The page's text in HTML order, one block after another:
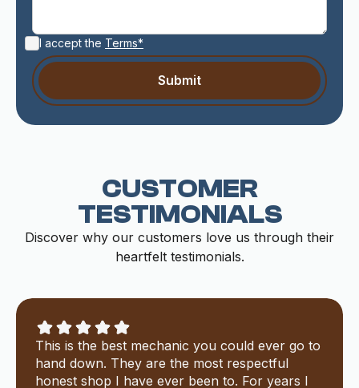
I accept the Terms*
CUSTOMER
TESTIMONIALS
Discover why our customers love us through their
heartfelt testimonials.
This is the best mechanic you could ever go to
hand down. They are the most respectful
honest shop I have ever been to. For years I